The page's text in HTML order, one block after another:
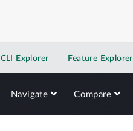
CLI Explorer Feature Explorer
Navigate Compare